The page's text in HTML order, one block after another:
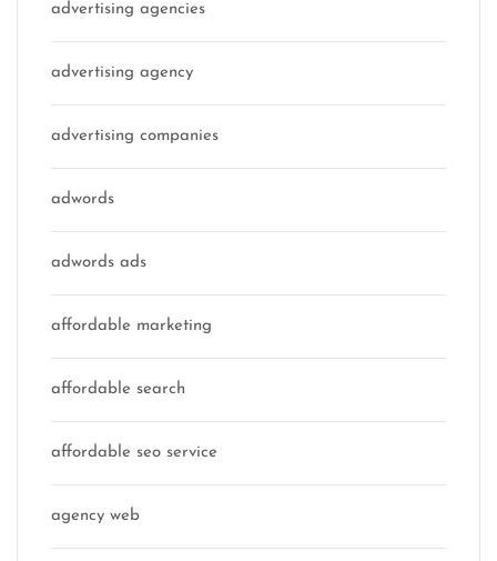
advertising agencies
advertising agency
advertising companies
adwords
adwords ads
affordable marketing
affordable search
affordable seo service
agency web